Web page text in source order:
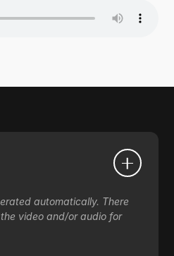
automatically. There
video and/or audio for